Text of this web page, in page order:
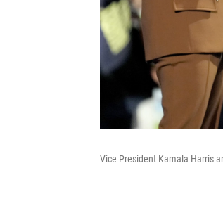
Vice President Kamala Harris